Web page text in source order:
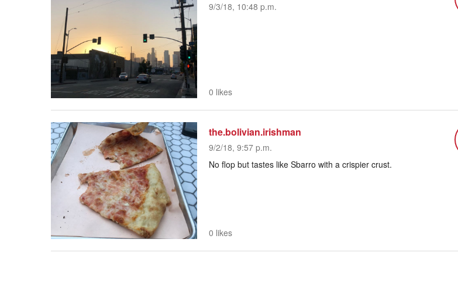
9/3/18, 10:48 p.m.
0 likes
the.bolivian.irishman
9/2/18, 9:57 p.m.
No flop but tastes like Sbarro with a crispier crust.
0 likes